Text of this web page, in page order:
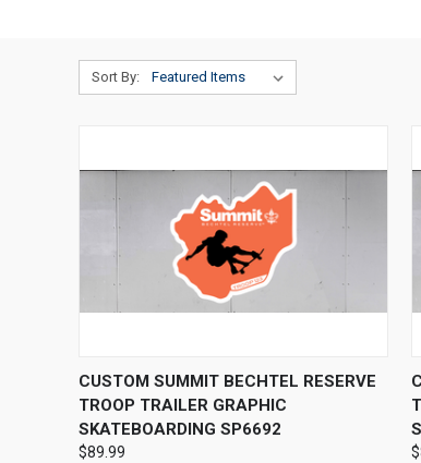
Sort By:
QUICK VIEW VIEW OPTIONS
CUSTOM SUMMIT BECHTEL RESERVE
TROOP TRAILER GRAPHIC
SKATEBOARDING SP6692
$89.99